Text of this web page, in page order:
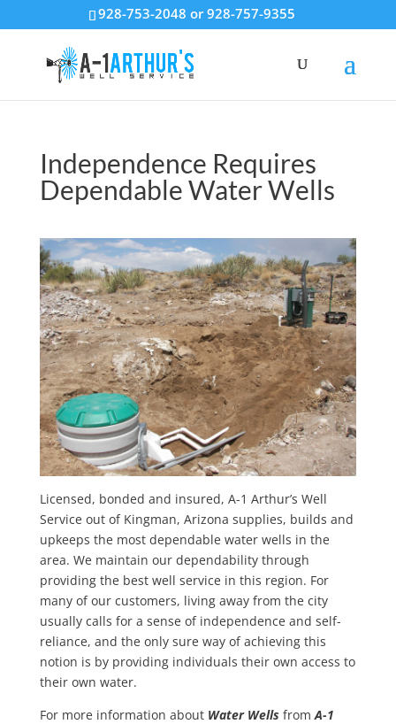
928-753-2048 or 928-757-9355
Independence Requires
Dependable Water Wells
Licensed, bonded and insured, A-1 Arthur’s Well
Service out of Kingman, Arizona supplies, builds and
upkeeps the most dependable water wells in the
area. We maintain our dependability through
providing the best well service in this region. For
many of our customers, living away from the city
usually calls for a sense of independence and self-
reliance, and the only sure way of achieving this
notion is by providing individuals their own access to
their own water.
For more information about Water Wells from A-1